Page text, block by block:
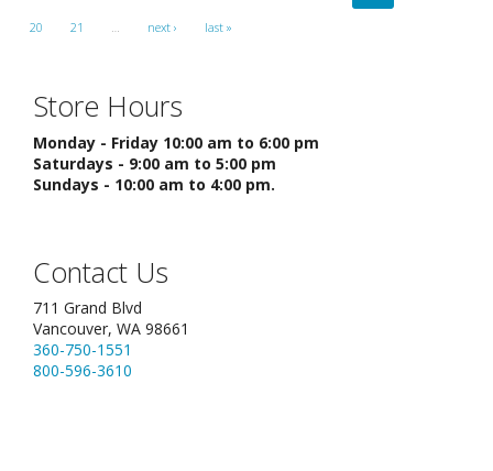
20 21 … next › last »
Store Hours
Monday - Friday 10:00 am to 6:00 pm
Saturdays - 9:00 am to 5:00 pm
Sundays - 10:00 am to 4:00 pm.
Contact Us
711 Grand Blvd
Vancouver, WA 98661
360-750-1551
800-596-3610